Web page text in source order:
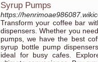
Syrup Pumps
https://
Transform your coffee bar
dispensers. Whether you
pumps, we have the best
syrup bottle pump
ideal for busy cafes.